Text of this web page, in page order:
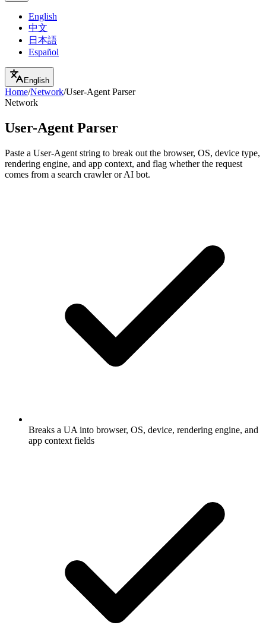
English
中文
日本語
Español
English
Home/Network/User-Agent Parser
Network
User-Agent Parser
Paste a User-Agent string to break out the browser, OS, device type,
rendering engine, and app context, and flag whether the request
comes from a search crawler or AI bot.
Breaks a UA into browser, OS, device, rendering engine, and
app context fields